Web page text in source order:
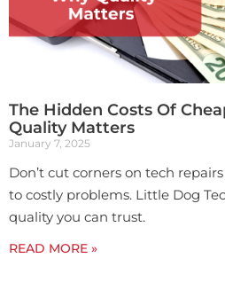
The Hidden Costs Of
Quality Matters
January 7, 2025
Don’t cut corners on tech
to costly problems. Little Dog
quality you can trust.
READ MORE »